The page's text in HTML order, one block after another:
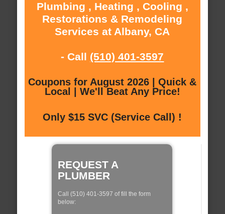
Plumbing , Heating , Cooling ,
Restorations & Remodeling
Services at Albany, CA
- Call (510) 401-3597
Coupons for August 2026 | Quick &
Local | We'll Beat Any Price!
Only $15 SVC (Service Call) !
REQUEST A
PLUMBER
Call (510) 401-3597 of fill the form
below: